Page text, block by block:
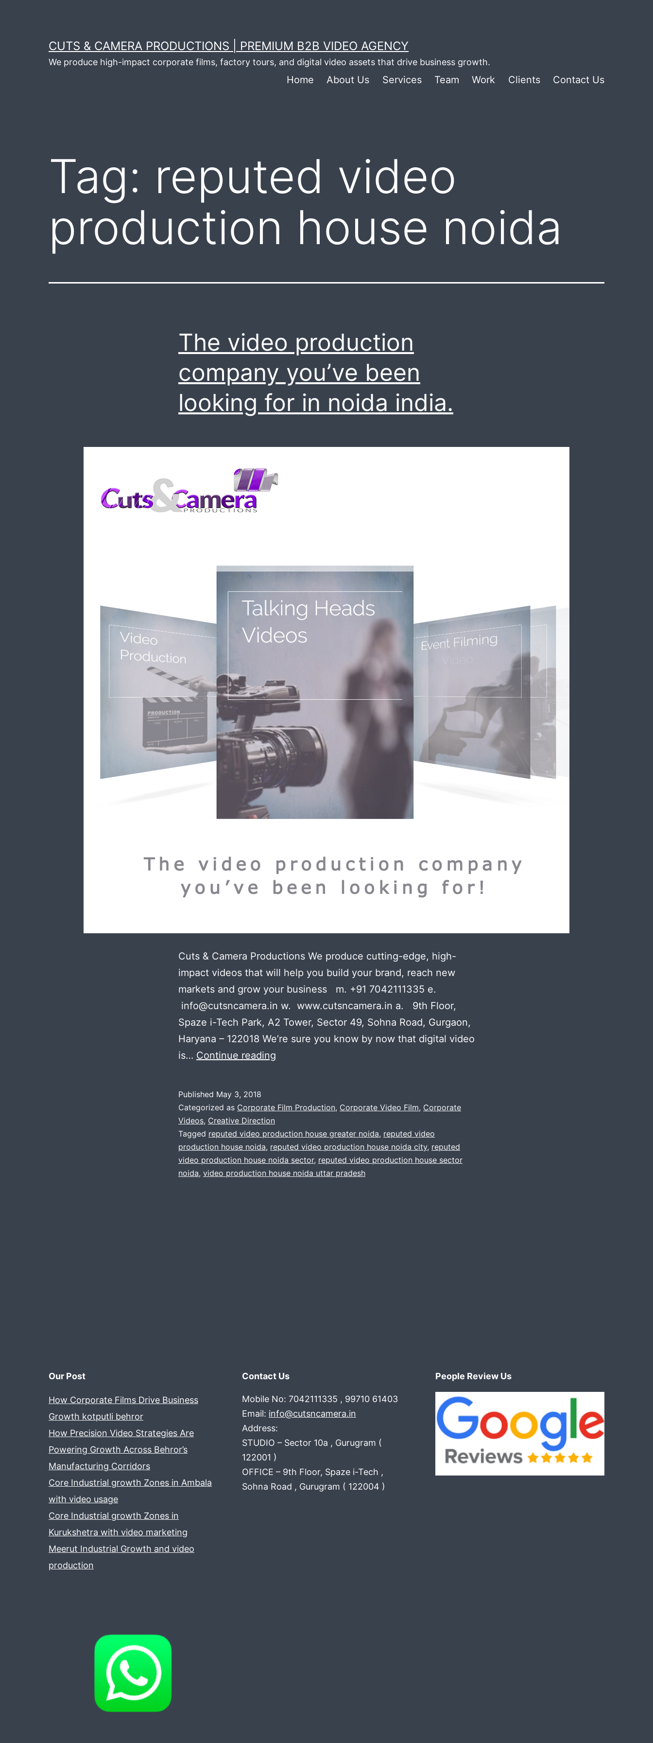
CUTS & CAMERA PRODUCTIONS | PREMIUM B2B VIDEO AGENCY
We produce high-impact corporate films, factory tours, and digital video assets that drive business growth.
Home About Us Services Team Work Clients Contact Us
Tag: reputed video
production house noida
The video production
company you’ve been
looking for in noida india.
Cuts & Camera Productions We produce cutting-edge, high-
impact videos that will help you build your brand, reach new
markets and grow your business m. +91 7042111335 e.
info@cutsncamera.in w. www.cutsncamera.in a. 9th Floor,
Spaze i-Tech Park, A2 Tower, Sector 49, Sohna Road, Gurgaon,
Haryana – 122018 We’re sure you know by now that digital video
is… Continue reading
company
been
looking
for
Published May 3, 2018
Categorized as Corporate Film Production, Corporate Video Film, Corporate
Videos, Creative Direction
Tagged reputed video production house greater noida, reputed video
production house noida, reputed video production house noida city, reputed
video production house noida sector, reputed video production house sector
noida, video production house noida uttar pradesh
Our Post
How Corporate Films Drive Business
Growth kotputli behror
How Precision Video Strategies Are
Powering Growth Across Behror’s
Manufacturing Corridors
Core Industrial growth Zones in Ambala
with video usage
Core Industrial growth Zones in
Kurukshetra with video marketing
Meerut Industrial Growth and video
production
Contact Us
Mobile No: 7042111335 , 99710 61403
Email: info@cutsncamera.in
Address:
STUDIO – Sector 10a , Gurugram (
122001 )
OFFICE – 9th Floor, Spaze i-Tech ,
Sohna Road , Gurugram ( 122004 )
People Review Us